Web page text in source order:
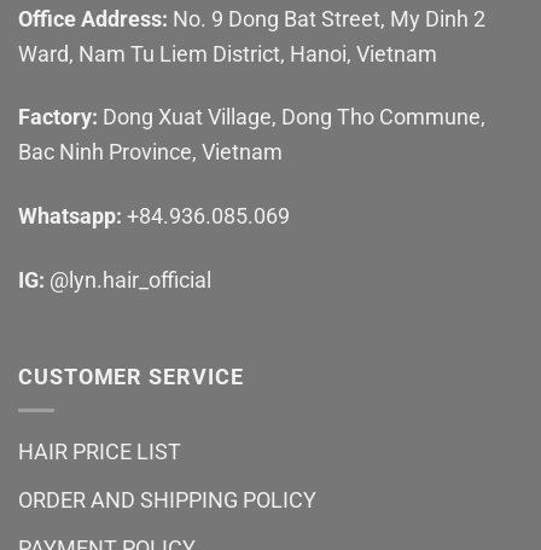
Office Address: No. 9 Dong Bat Street, My Dinh 2
Ward, Nam Tu Liem District, Hanoi, Vietnam
Factory: Dong Xuat Village, Dong Tho Commune,
Bac Ninh Province, Vietnam
Whatsapp: +84.936.085.069
IG: @lyn.hair_official
CUSTOMER SERVICE
HAIR PRICE LIST
ORDER AND SHIPPING POLICY